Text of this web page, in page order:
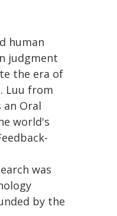
human
judgment
the era of
Luu from
Oral
world's
was
by the